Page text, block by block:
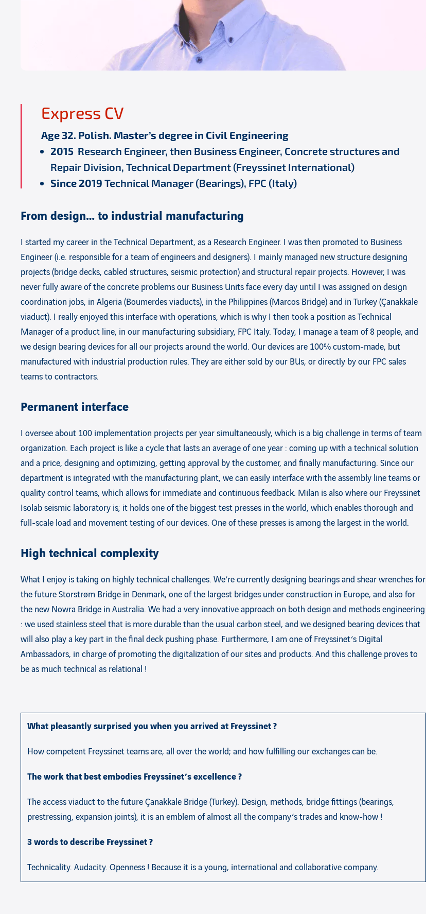
Express CV
Age 32. Polish. Master’s degree in Civil Engineering
2015 Research Engineer, then Business Engineer, Concrete structures and
Repair Division, Technical Department (Freyssinet International)
Since 2019 Technical Manager (Bearings), FPC (Italy)
From design… to industrial manufacturing
I started my career in the Technical Department, as a Research Engineer. I was then promoted to Business
Engineer (i.e. responsible for a team of engineers and designers). I mainly managed new structure designing
projects (bridge decks, cabled structures, seismic protection) and structural repair projects. However, I was
never fully aware of the concrete problems our Business Units face every day until I was assigned on design
coordination jobs, in Algeria (Boumerdes viaducts), in the Philippines (Marcos Bridge) and in Turkey (Çanakkale
viaduct). I really enjoyed this interface with operations, which is why I then took a position as Technical
Manager of a product line, in our manufacturing subsidiary, FPC Italy. Today, I manage a team of 8 people, and
we design bearing devices for all our projects around the world. Our devices are 100% custom-made, but
manufactured with industrial production rules. They are either sold by our BUs, or directly by our FPC sales
teams to contractors.
Permanent interface
I oversee about 100 implementation projects per year simultaneously, which is a big challenge in terms of team
organization. Each project is like a cycle that lasts an average of one year : coming up with a technical solution
and a price, designing and optimizing, getting approval by the customer, and finally manufacturing. Since our
department is integrated with the manufacturing plant, we can easily interface with the assembly line teams or
quality control teams, which allows for immediate and continuous feedback. Milan is also where our Freyssinet
Isolab seismic laboratory is; it holds one of the biggest test presses in the world, which enables thorough and
full-scale load and movement testing of our devices. One of these presses is among the largest in the world.
High technical complexity
What I enjoy is taking on highly technical challenges. We’re currently designing bearings and shear wrenches for
the future Storstrøm Bridge in Denmark, one of the largest bridges under construction in Europe, and also for
the new Nowra Bridge in Australia. We had a very innovative approach on both design and methods engineering
: we used stainless steel that is more durable than the usual carbon steel, and we designed bearing devices that
will also play a key part in the final deck pushing phase. Furthermore, I am one of Freyssinet’s Digital
Ambassadors, in charge of promoting the digitalization of our sites and products. And this challenge proves to
be as much technical as relational !
What pleasantly surprised you when you arrived at Freyssinet ?
How competent Freyssinet teams are, all over the world; and how fulfilling our exchanges can be.
The work that best embodies Freyssinet’s excellence ?
The access viaduct to the future Çanakkale Bridge (Turkey). Design, methods, bridge fittings (bearings,
prestressing, expansion joints), it is an emblem of almost all the company’s trades and know-how !
3 words to describe Freyssinet ?
Technicality. Audacity. Openness ! Because it is a young, international and collaborative company.